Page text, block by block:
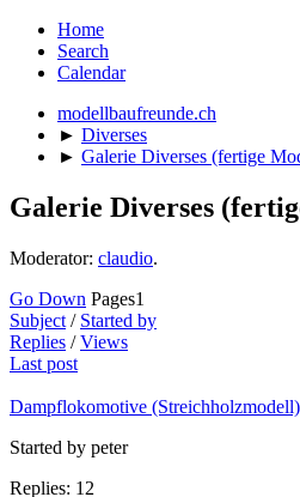
Home
Search
Calendar
modellbaufreunde.ch
► Diverses
► Galerie Diverses (fertige
Galerie Diverses
Moderator: claudio.
Go Down Pages1
Subject / Started by
Replies /Views
Last post
Dampflokomotive (Streichholzmodell)
Started by peter
Replies: 12